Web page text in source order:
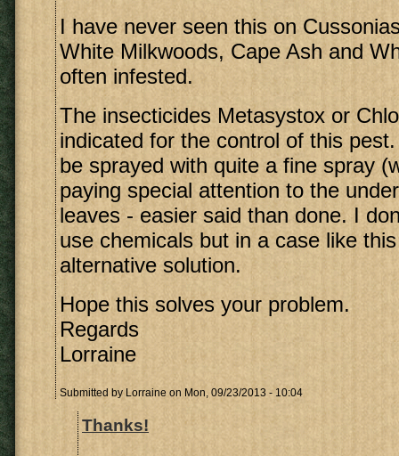
I have never seen this on
White Milkwoods, Cape Ash and
often infested.
The insecticides Metasystox or
indicated for the control of this
be sprayed with quite a fine spray
paying special attention to the
leaves - easier said than done. I
use chemicals but in a case like
alternative solution.
Hope this solves your problem.
Regards
Lorraine
Submitted by Lorraine on Mon, 09/23/2013 - 10:04
Thanks!